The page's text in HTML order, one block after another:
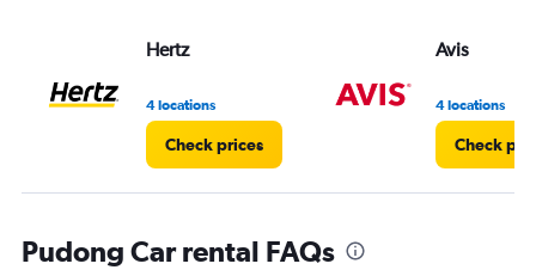
Hertz
4 locations
Check prices
Avis
4 locations
Check
Pudong Car rental FAQs